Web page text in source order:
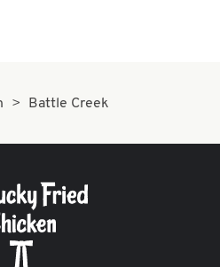
ABOUT
FIND
A
KFC
Battle Creek